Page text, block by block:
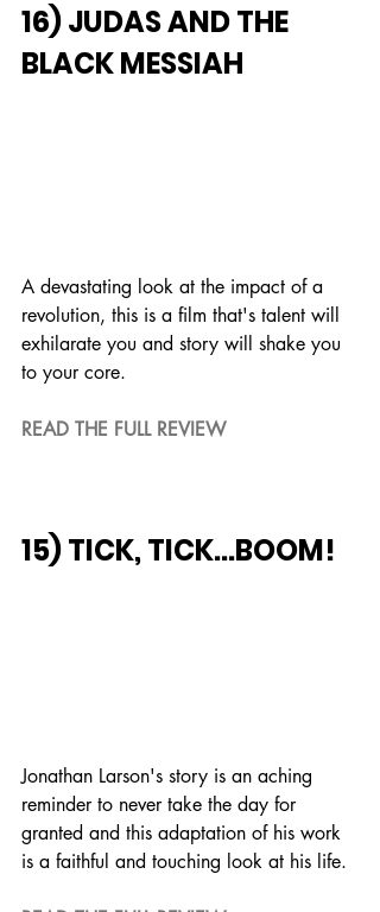
16) JUDAS AND THE
BLACK MESSIAH
A devastating look at the impact of a
revolution, this is a film that's talent will
exhilarate you and story will shake you
to your core.
READ THE FULL REVIEW
15) TICK, TICK...BOOM!
Jonathan Larson's story is an aching
reminder to never take the day for
granted and this adaptation of his work
is a faithful and touching look at his life.